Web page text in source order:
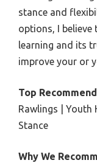
stance and
options, I believe
learning and its
improve your or
Top
Rawlings |
Stance
Why We